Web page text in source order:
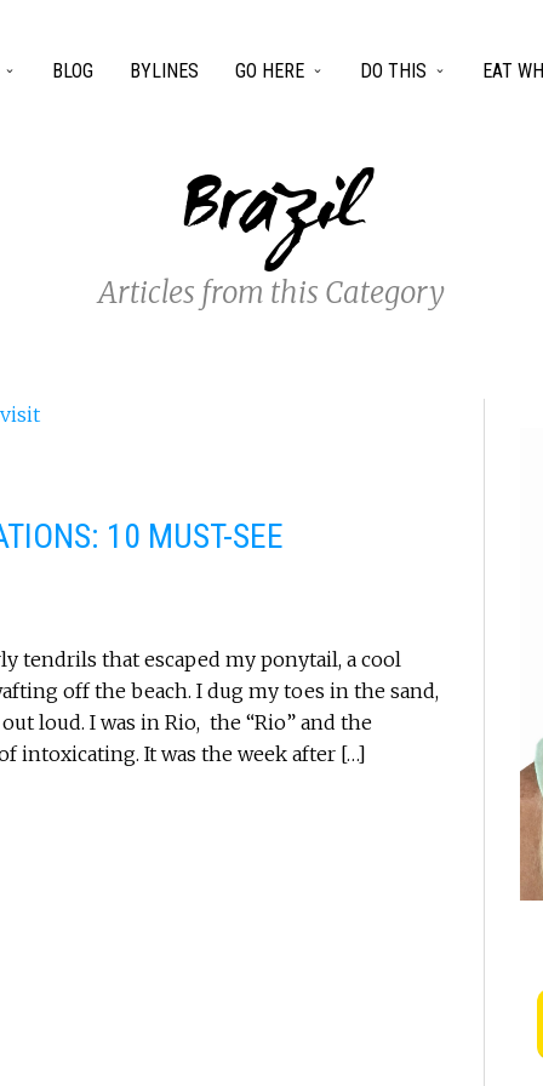
Brazil
Articles from this Category
BLOG BYLINES GO HERE DO THIS EAT
10 MUST-SEE
tendrils that escaped my ponytail, a cool
off the beach. I dug my toes in the sand,
loud. I was in Rio, the “Rio” and the
intoxicating. It was the week after […]